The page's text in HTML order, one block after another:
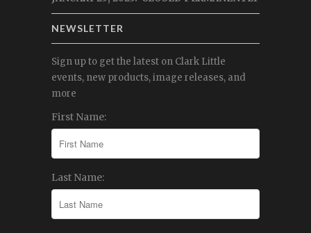
NEWSLETTER
Sign up to get the latest on Clark Little
events, new products, image releases, and
more
First Name:
Last Name: